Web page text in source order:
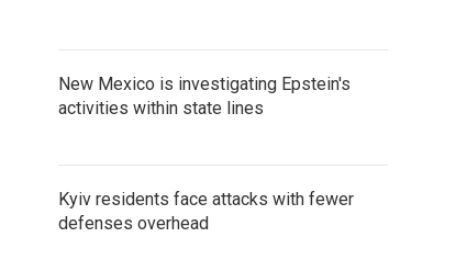
New Mexico is investigating Epstein's
activities within state lines
Kyiv residents face attacks with fewer
defenses overhead